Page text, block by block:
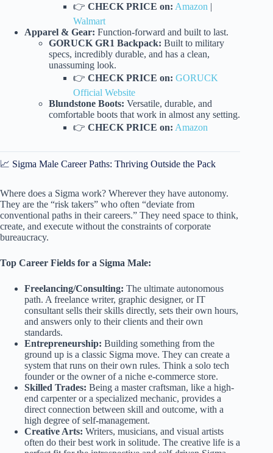
👉 CHECK PRICE on: Amazon |
Walmart
Apparel & Gear: Function-forward and built to last.
GORUCK GR1 Backpack: Built to military
specs, incredibly durable, and has a clean,
unassuming look.
👉 CHECK PRICE on: GORUCK
Official Website
Blundstone Boots: Versatile, durable, and
comfortable boots that work in almost any setting.
👉 CHECK PRICE on: Amazon
📈 Sigma Male Career Paths: Thriving Outside the Pack
Where does a Sigma work? Wherever they have autonomy.
They are the “risk takers” who often “deviate from
conventional paths in their careers.” They need space to think,
create, and execute without the constraints of corporate
bureaucracy.
Top Career Fields for a Sigma Male:
Freelancing/Consulting: The ultimate autonomous
path. A freelance writer, graphic designer, or IT
consultant sells their skills directly, sets their own hours,
and answers only to their clients and their own
standards.
Entrepreneurship: Building something from the
ground up is a classic Sigma move. They can create a
system that runs on their own rules. Think a solo tech
founder or the owner of a niche e-commerce store.
Skilled Trades: Being a master craftsman, like a high-
end carpenter or a specialized mechanic, provides a
direct connection between skill and outcome, with a
high degree of self-management.
Creative Arts: Writers, musicians, and visual artists
often do their best work in solitude. The creative life is a